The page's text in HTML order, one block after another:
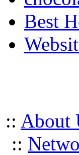
Best
:: About
::